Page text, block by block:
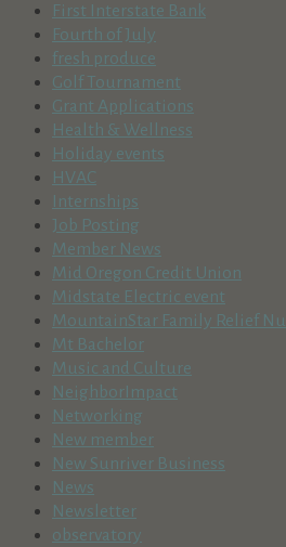
First Interstate Bank
Fourth of July
fresh produce
Golf Tournament
Grant Applications
Health & Wellness
Holiday events
HVAC
Internships
Job Posting
Member News
Mid Oregon Credit Union
Midstate Electric event
MountainStar Family Relief
Mt Bachelor
Music and Culture
NeighborImpact
Networking
New member
New Sunriver Business
News
Newsletter
observatory